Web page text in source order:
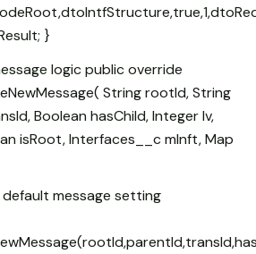
}
logic public override
String rootId, String
Boolean hasChild, Integer lv,
isRoot, Interfaces__c mInft, Map
message setting